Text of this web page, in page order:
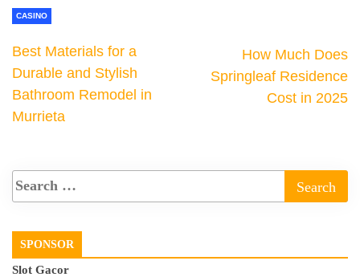
CASINO
Best Materials for a
Durable and Stylish
Bathroom Remodel in
Murrieta
How Much Does
Springleaf Residence
Cost in 2025
SPONSOR
Slot Gacor